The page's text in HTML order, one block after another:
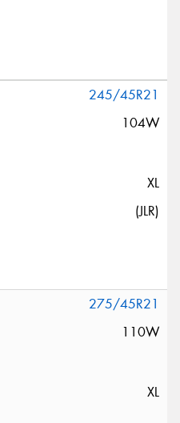
245/45R21
104W
XL
(JLR)
275/45R21
110W
XL